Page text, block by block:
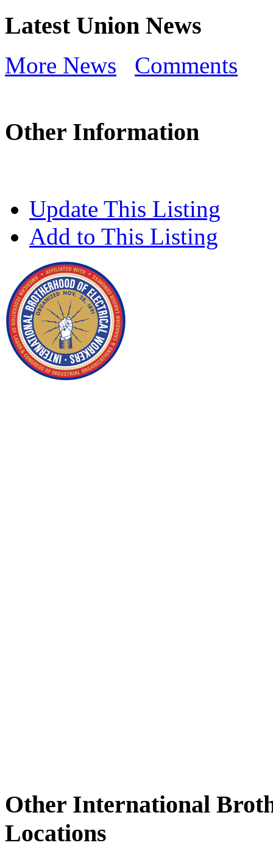
Latest Union News
More News Comments
Other Information
Update This Listing
Add to This Listing
Other International
Locations